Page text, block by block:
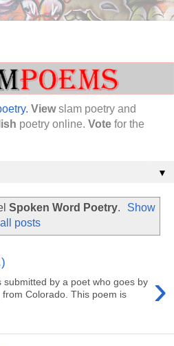
Viewslam poetry and
poetry online. Vote for the
▼
Spoken Word Poetry.
Show
all posts
›
by a poet who goes by
Colorado. This poem is